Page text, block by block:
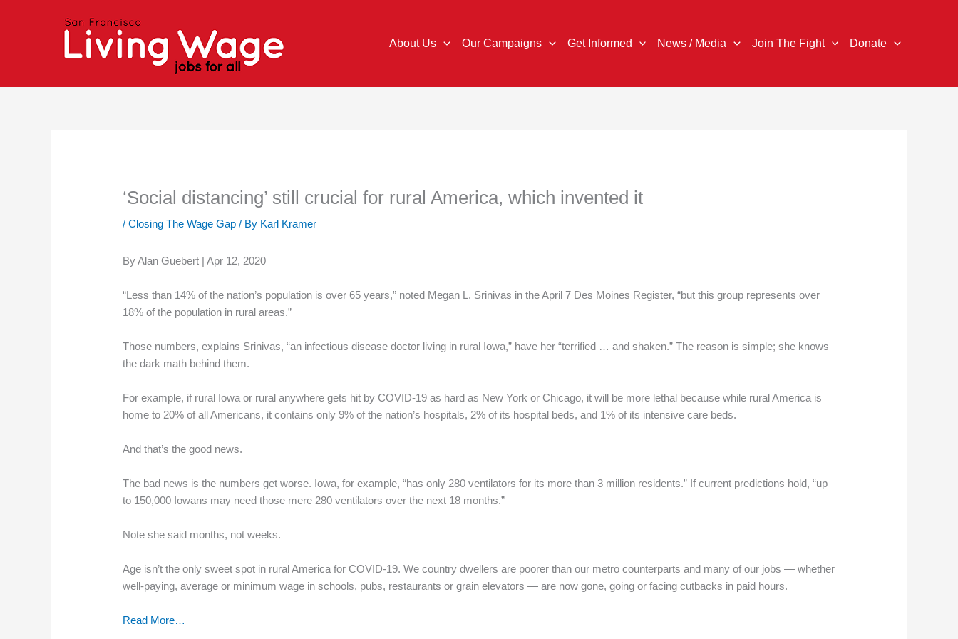
About Us Our Campaigns Get Informed News / Media Join The Fight Donate
‘Social distancing’ still crucial for rural America, which invented it
/Closing The Wage Gap / By Karl Kramer
By Alan Guebert | Apr 12, 2020
“Less than 14% of the nation’s population is over 65 years,” noted Megan L. Srinivas in the April 7 Des Moines Register, “but this group represents over
18% of the population in rural areas.”
Those numbers, explains Srinivas, “an infectious disease doctor living in rural Iowa,” have her “terrified … and shaken.” The reason is simple; she knows
the dark math behind them.
For example, if rural Iowa or rural anywhere gets hit by COVID-19 as hard as New York or Chicago, it will be more lethal because while rural America is
home to 20% of all Americans, it contains only 9% of the nation’s hospitals, 2% of its hospital beds, and 1% of its intensive care beds.
And that’s the good news.
The bad news is the numbers get worse. Iowa, for example, “has only 280 ventilators for its more than 3 million residents.” If current predictions hold, “up
to 150,000 Iowans may need those mere 280 ventilators over the next 18 months.”
Note she said months, not weeks.
Age isn’t the only sweet spot in rural America for COVID-19. We country dwellers are poorer than our metro counterparts and many of our jobs — whether
well-paying, average or minimum wage in schools, pubs, restaurants or grain elevators — are now gone, going or facing cutbacks in paid hours.
Read More…